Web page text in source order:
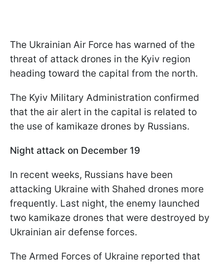
The Ukrainian Air Force has warned of the
threat of attack drones in the Kyiv region
heading toward the capital from the north.
The Kyiv Military Administration confirmed
that the air alert in the capital is related to
the use of kamikaze drones by Russians.
Night attack on December 19
In recent weeks, Russians have been
attacking Ukraine with Shahed drones more
frequently. Last night, the enemy launched
two kamikaze drones that were destroyed by
Ukrainian air defense forces.
The Armed Forces of Ukraine reported that